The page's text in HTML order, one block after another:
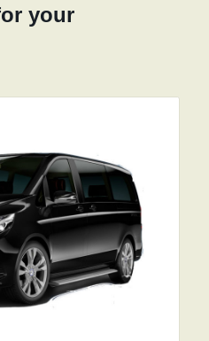
your